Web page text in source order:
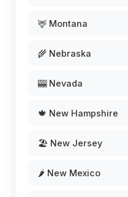
🦌 Montana
🌾 Nebraska
🎰 Nevada
🍁 New Hampshire
🏖️ New Jersey
🌶️ New Mexico